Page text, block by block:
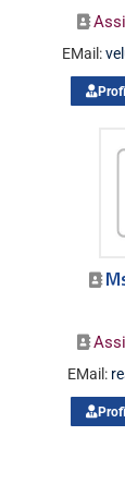
EMail:
EMail: